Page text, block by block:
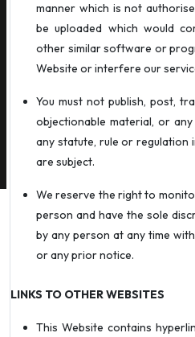
manner which is not
be uploaded which would
other similar software or
Website or interfere our
You must not publish, post,
objectionable material, or
any statute, rule or regulation
are subject.
We reserve the right to
person and have the sole
by any person at any time
or any prior notice.
LINKS TO OTHER WEBSITES
This Website contains